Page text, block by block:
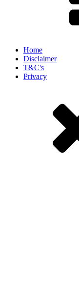
Home
Disclaimer
T&C's
Privacy